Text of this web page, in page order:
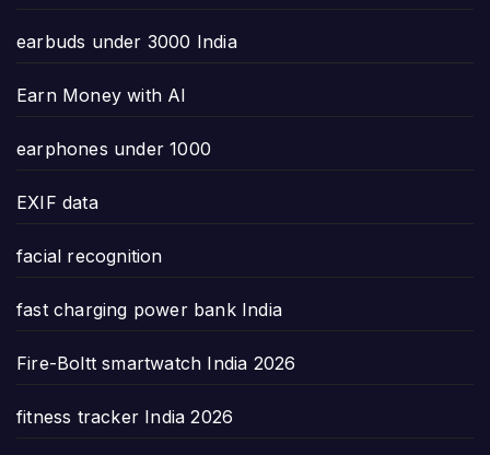
earbuds under 3000 India
Earn Money with AI
earphones under 1000
EXIF data
facial recognition
fast charging power bank India
Fire-Boltt smartwatch India 2026
fitness tracker India 2026